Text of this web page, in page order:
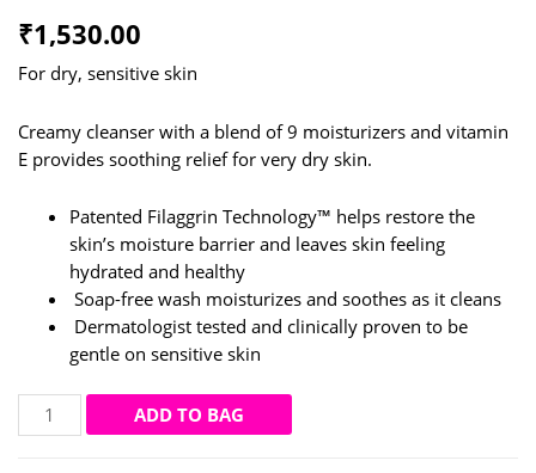
₹1,530.00
For dry, sensitive skin
Creamy cleanser with a blend of 9 moisturizers and vitamin
E provides soothing relief for very dry skin.
Patented Filaggrin Technology™ helps restore the
skin’s moisture barrier and leaves skin feeling
hydrated and healthy
Soap-free wash moisturizes and soothes as it cleans
Dermatologist tested and clinically proven to be
gentle on sensitive skin
Cetaphil
Restoraderm
ADD TO BAG